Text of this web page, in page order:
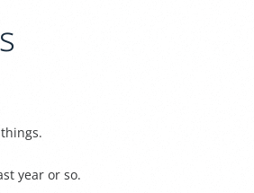
year or so.